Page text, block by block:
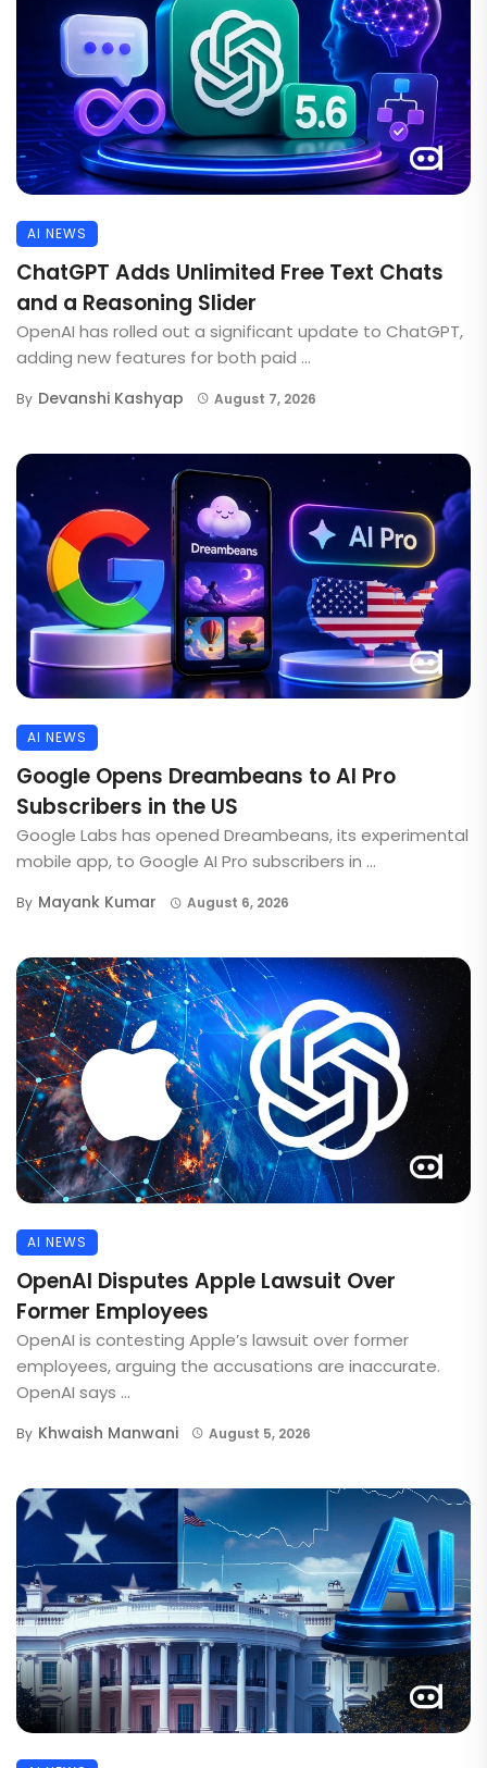
AI NEWS
ChatGPT Adds Unlimited Free Text Chats
and a Reasoning Slider
OpenAI has rolled out a significant update to ChatGPT,
adding new features for both paid ...
By Devanshi Kashyap August 7, 2026
AI NEWS
Google Opens Dreambeans to AI Pro
Subscribers in the US
Google Labs has opened Dreambeans, its experimental
mobile app, to Google AI Pro subscribers in ...
By Mayank Kumar August 6, 2026
AI NEWS
OpenAI Disputes Apple Lawsuit Over
Former Employees
OpenAI is contesting Apple’s lawsuit over former
employees, arguing the accusations are inaccurate.
OpenAI says ...
By Khwaish Manwani August 5, 2026